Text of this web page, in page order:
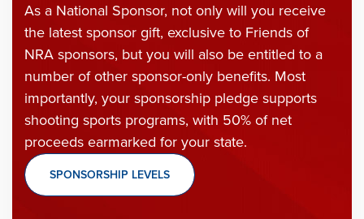
As a National Sponsor, not only will you receive
the latest sponsor gift, exclusive to Friends of
NRA sponsors, but you will also be entitled to a
number of other sponsor-only benefits. Most
importantly, your sponsorship pledge supports
shooting sports programs, with 50% of net
proceeds earmarked for your state.
SPONSORSHIP LEVELS